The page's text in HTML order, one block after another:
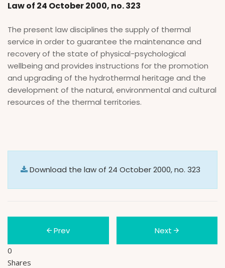
Law of 24 October 2000, no. 323
The present law disciplines the supply of thermal
service in order to guarantee the maintenance and
recovery of the state of physical-psychological
wellbeing and provides instructions for the promotion
and upgrading of the hydrothermal heritage and the
development of the natural, environmental and cultural
resources of the thermal territories.
Download the law of 24 October 2000, no. 323
Prev Next
0
Shares